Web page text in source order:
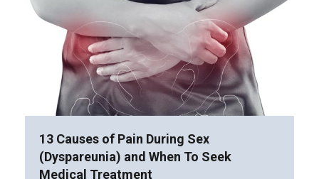
13 Causes of Pain During Sex
(Dyspareunia) and When To Seek
Medical Treatment